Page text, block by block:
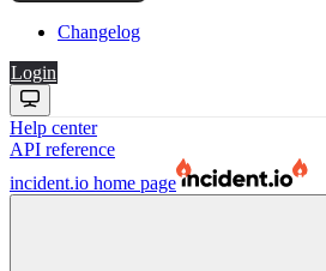
Changelog
Login
Help center
API reference
incident.io home page